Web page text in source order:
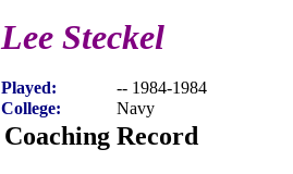
Lee Steckel
Played:
-- 1984-1984
College:
Navy
Coaching Record